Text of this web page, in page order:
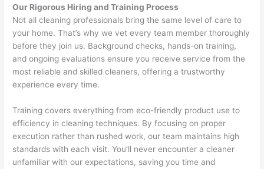
Our Rigorous Hiring and Training Process
Not all cleaning professionals bring the same level of care to
your home. That’s why we vet every team member thoroughly
before they join us. Background checks, hands-on training,
and ongoing evaluations ensure you receive service from the
most reliable and skilled cleaners, offering a trustworthy
experience every time.
Training covers everything from eco-friendly product use to
efficiency in cleaning techniques. By focusing on proper
execution rather than rushed work, our team maintains high
standards with each visit. You’ll never encounter a cleaner
unfamiliar with our expectations, saving you time and